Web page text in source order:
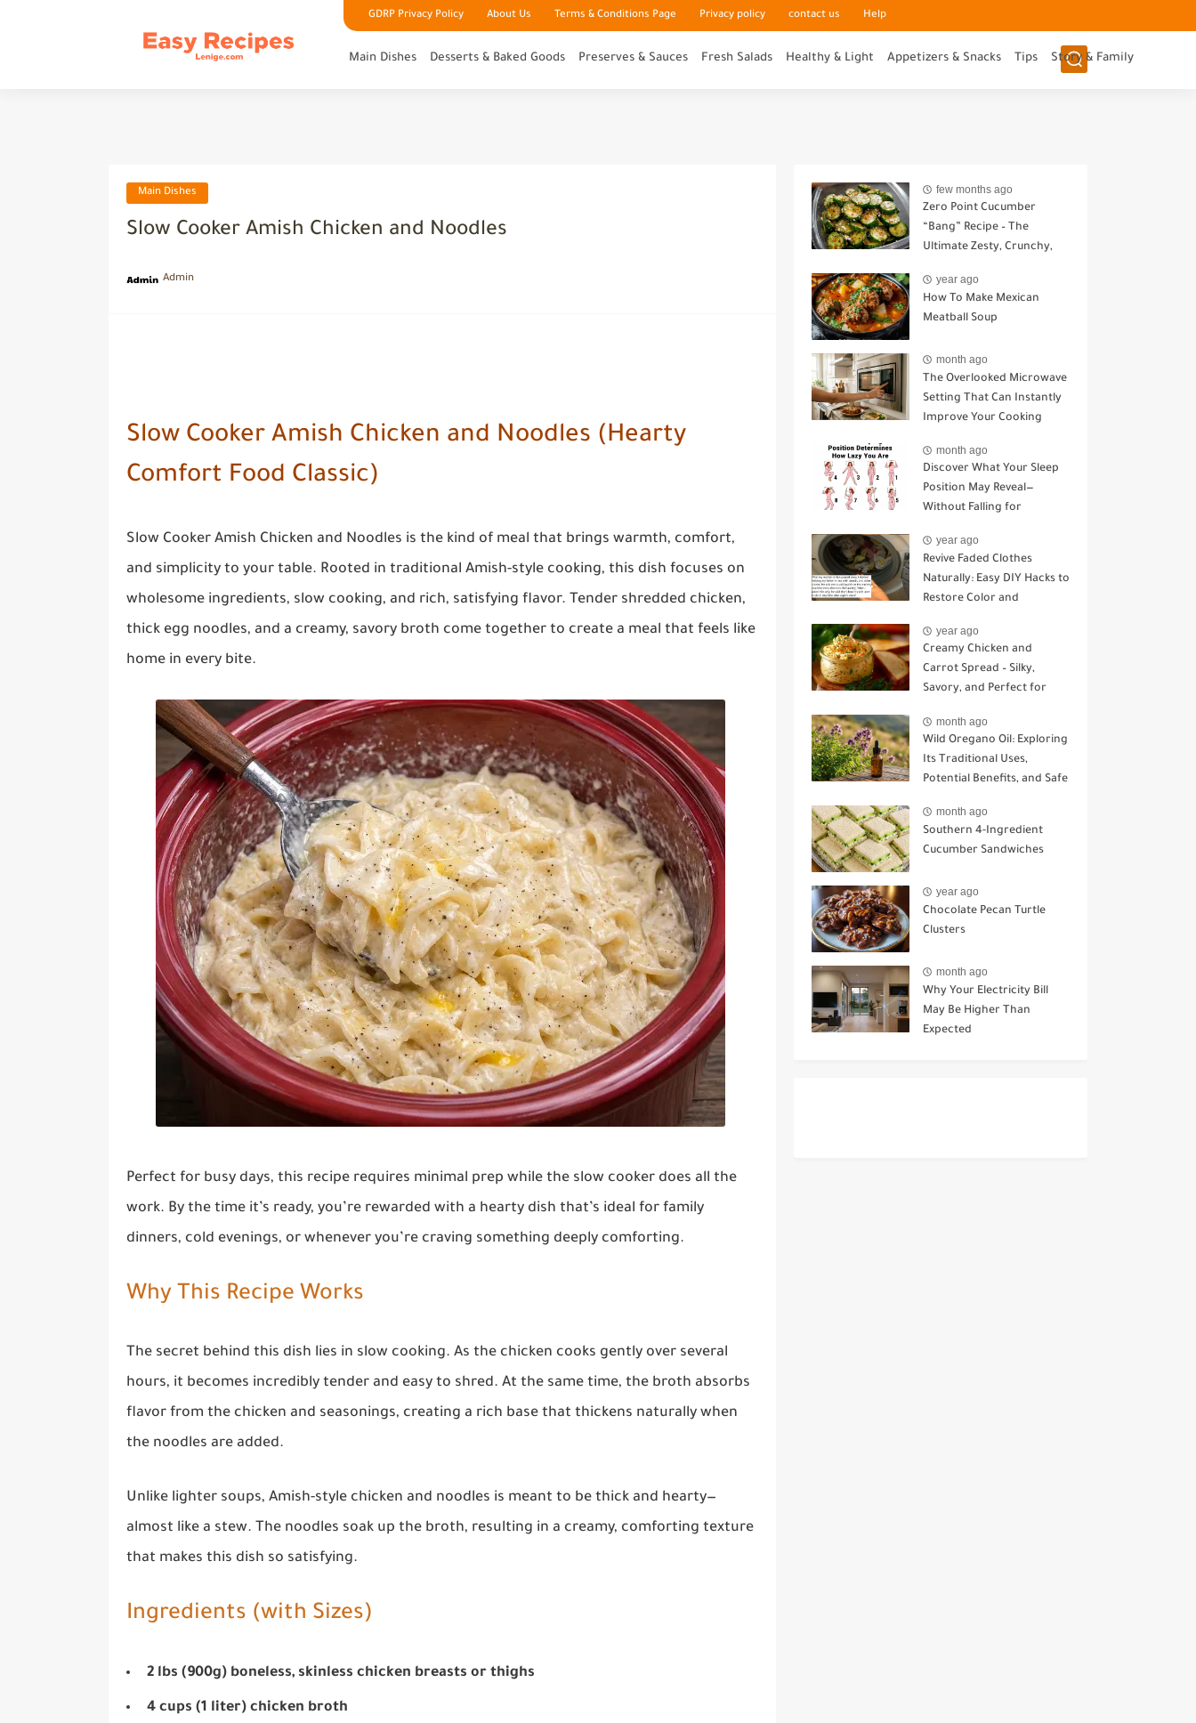
GDRP Privacy Policy About Us Terms & Conditions Page Privacy policy contact us Help
Main Dishes Desserts & Baked Goods Preserves & Sauces Fresh Salads Healthy & Light Appetizers & Snacks Tips Story & Family
Main Dishes
Slow Cooker Amish Chicken and Noodles
Admin
Slow Cooker Amish Chicken and Noodles (Hearty
Comfort Food Classic)
Slow Cooker Amish Chicken and Noodles is the kind of meal that brings warmth, comfort,
and simplicity to your table. Rooted in traditional Amish-style cooking, this dish focuses on
wholesome ingredients, slow cooking, and rich, satisfying flavor. Tender shredded chicken,
thick egg noodles, and a creamy, savory broth come together to create a meal that feels like
home in every bite.
Perfect for busy days, this recipe requires minimal prep while the slow cooker does all the
work. By the time it’s ready, you’re rewarded with a hearty dish that’s ideal for family
dinners, cold evenings, or whenever you’re craving something deeply comforting.
Why This Recipe Works
The secret behind this dish lies in slow cooking. As the chicken cooks gently over several
hours, it becomes incredibly tender and easy to shred. At the same time, the broth absorbs
flavor from the chicken and seasonings, creating a rich base that thickens naturally when
the noodles are added.
Unlike lighter soups, Amish-style chicken and noodles is meant to be thick and hearty—
almost like a stew. The noodles soak up the broth, resulting in a creamy, comforting texture
that makes this dish so satisfying.
Ingredients (with Sizes)
2 lbs (900g) boneless, skinless chicken breasts or thighs
4 cups (1 liter) chicken broth
few months ago
Zero Point Cucumber
“Bang” Recipe – The
Ultimate Zesty, Crunchy,
year ago
How To Make Mexican
Meatball Soup
month ago
The Overlooked Microwave
Setting That Can Instantly
Improve Your Cooking
month ago
Discover What Your Sleep
Position May Reveal—
Without Falling for
year ago
Revive Faded Clothes
Naturally: Easy DIY Hacks to
Restore Color and
year ago
Creamy Chicken and
Carrot Spread – Silky,
Savory, and Perfect for
month ago
Wild Oregano Oil: Exploring
Its Traditional Uses,
Potential Benefits, and Safe
month ago
Southern 4-Ingredient
Cucumber Sandwiches
year ago
Chocolate Pecan Turtle
Clusters
month ago
Why Your Electricity Bill
May Be Higher Than
Expected